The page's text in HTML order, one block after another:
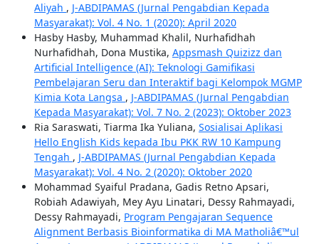
Aliyah , J-ABDIPAMAS (Jurnal Pengabdian Kepada
Masyarakat): Vol. 4 No. 1 (2020): April 2020
Hasby Hasby, Muhammad Khalil, Nurhafidhah
Nurhafidhah, Dona Mustika, Appsmash Quizizz dan
Artificial Intelligence (AI): Teknologi Gamifikasi
Pembelajaran Seru dan Interaktif bagi Kelompok MGMP
Kimia Kota Langsa , J-ABDIPAMAS (Jurnal Pengabdian
Kepada Masyarakat): Vol. 7 No. 2 (2023): Oktober 2023
Ria Saraswati, Tiarma Ika Yuliana, Sosialisai Aplikasi
Hello English Kids kepada Ibu PKK RW 10 Kampung
Tengah , J-ABDIPAMAS (Jurnal Pengabdian Kepada
Masyarakat): Vol. 4 No. 2 (2020): Oktober 2020
Mohammad Syaiful Pradana, Gadis Retno Apsari,
Robiah Adawiyah, Mey Ayu Linatari, Dessy Rahmayadi,
Dessy Rahmayadi, Program Pengajaran Sequence
Alignment Berbasis Bioinformatika di MA Matholiâ€™ul